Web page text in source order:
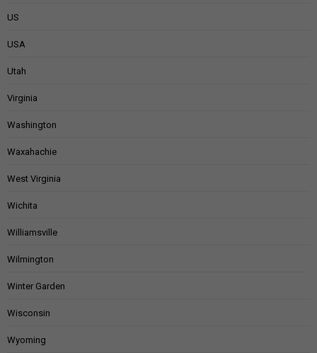
US
USA
Utah
Virginia
Washington
Waxahachie
West Virginia
Wichita
Williamsville
Wilmington
Winter Garden
Wisconsin
Wyoming